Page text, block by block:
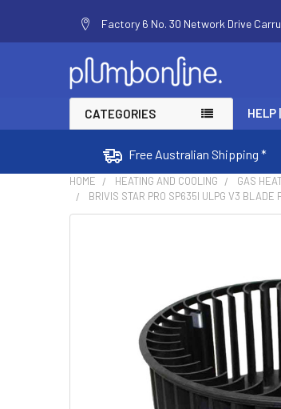
Factory 6 No. 30 Network Drive
CATEGORIES HELP
Free Australian Shipping *
HOME HEATING AND COOLING GAS
BRIVIS STAR PRO SP635I ULPG V3 BLADE
SELECTED